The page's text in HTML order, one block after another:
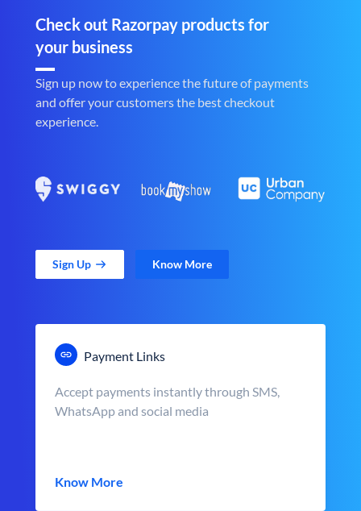
Check out Razorpay products for
your business
Sign up now to experience the future of payments
and offer your customers the best checkout
experience.
Sign Up Know More
Payment Links
Accept payments instantly through SMS,
WhatsApp and social media
Know More